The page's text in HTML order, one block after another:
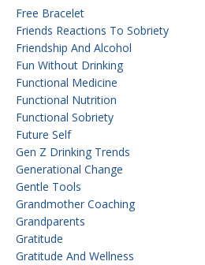
Free Bracelet
Friends Reactions To Sobriety
Friendship And Alcohol
Fun Without Drinking
Functional Medicine
Functional Nutrition
Functional Sobriety
Future Self
Gen Z Drinking Trends
Generational Change
Gentle Tools
Grandmother Coaching
Grandparents
Gratitude
Gratitude And Wellness